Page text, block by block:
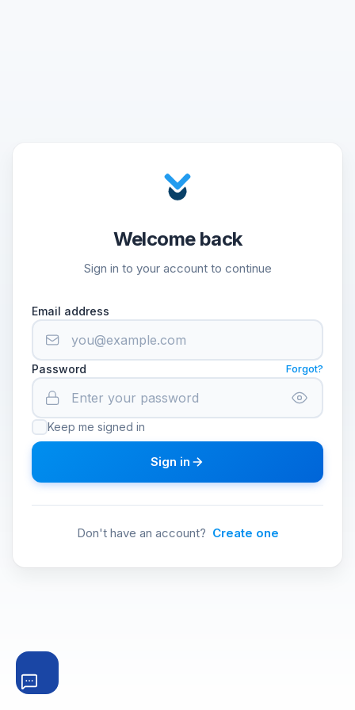
Welcome back
Sign in to your account to continue
Email address
Password Forgot?
Keep me signed in
Sign in
Don't have an account? Create one